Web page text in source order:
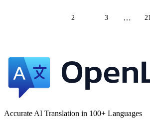
2 3 …
Accurate AI Translation in 100+ Languages